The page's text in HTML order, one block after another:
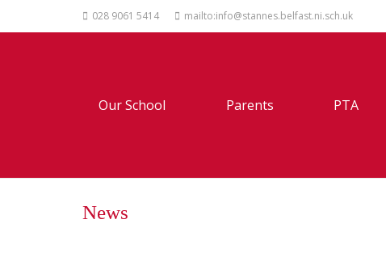
028 9061 5414 mailto:info@stannes.belfast.ni.sch.uk
Our School Parents PTA
News